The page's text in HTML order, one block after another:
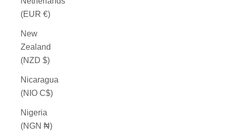
(EUR €)
New
Zealand
(NZD $)
Nicaragua
(NIO C$)
Nigeria
(NGN ₦)